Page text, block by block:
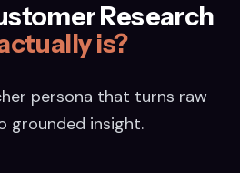
Research
is?
persona that turns raw
grounded insight.